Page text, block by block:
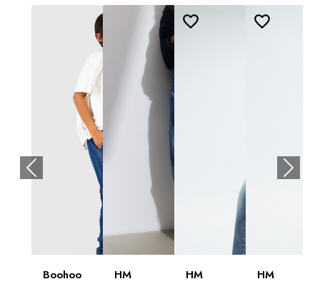
Boohoo
HM
HM
HM
Previous Next